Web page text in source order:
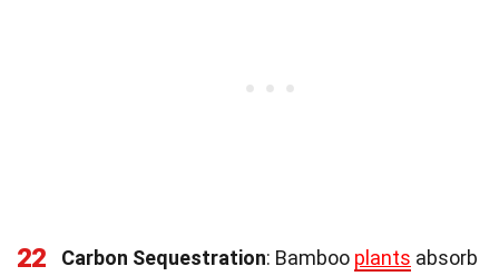
22 Carbon Sequestration: Bamboo plants absorb